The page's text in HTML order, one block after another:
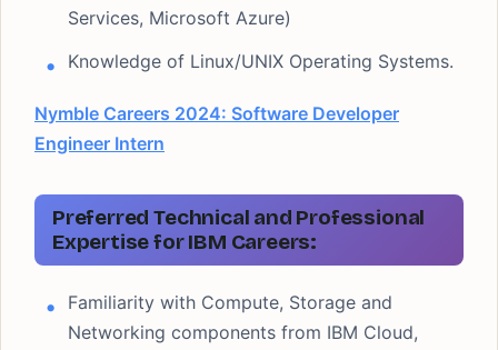
Services, Microsoft Azure)
Knowledge of Linux/UNIX Operating Systems.
Nymble Careers 2024: Software Developer
Engineer Intern
Preferred Technical and Professional
Expertise for IBM Careers:
Familiarity with Compute, Storage and
Networking components from IBM Cloud,